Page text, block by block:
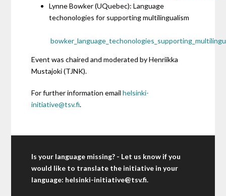
Lynne Bowker (UQuebec): Language
techonologies for supporting multilingualism
Event was chaired and moderated by Henriikka
Mustajoki (TJNK).
For further information emailhelsinki-
initiative@tsv.fi.
Is your language missing? - Let us know if you
would like to translate the initiative in your
language: helsinki-initiative@tsv.fi.